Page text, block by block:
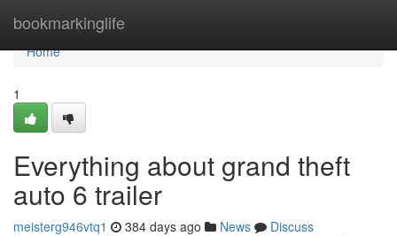
bookmarkinglife
Home
Home
1
Everything about grand theft
auto 6 trailer
meisterg946vtq1 384 days ago News
Discuss